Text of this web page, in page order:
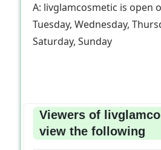
A: livglamcosmetic is open
Tuesday, Wednesday,
Saturday, Sunday
Viewers of
view the following